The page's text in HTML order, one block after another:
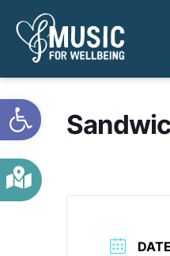
Open toolbar
DATE